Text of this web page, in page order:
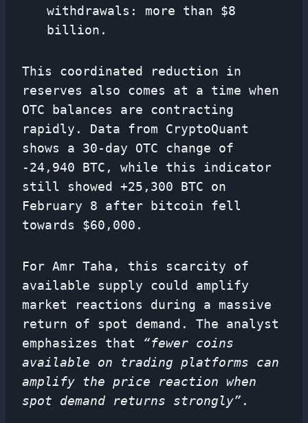
withdrawals: more than $8
billion.
This coordinated reduction in
reserves also comes at a time when
OTC balances are contracting
rapidly. Data from CryptoQuant
shows a 30-day OTC change of
-24,940 BTC, while this indicator
still showed +25,300 BTC on
February 8 after bitcoin fell
towards $60,000.
For Amr Taha, this scarcity of
available supply could amplify
market reactions during a massive
return of spot demand. The analyst
emphasizes that “fewer coins
available on trading platforms can
amplify the price reaction when
spot demand returns strongly” .